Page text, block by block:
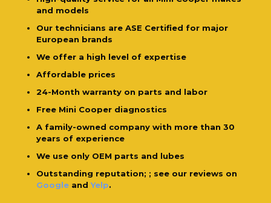
and models
Our technicians are ASE Certified for major
European brands
We offer a high level of expertise
Affordable prices
24-Month warranty on parts and labor
Free Mini Cooper diagnostics
A family-owned company with more than 30
years of experience
We use only OEM parts and lubes
Outstanding reputation; ; see our reviews on
Google andYelp.